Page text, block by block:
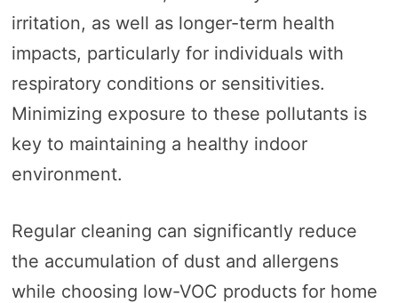
irritation, as well as longer-term health
impacts, particularly for individuals with
respiratory conditions or sensitivities.
Minimizing exposure to these pollutants is
key to maintaining a healthy indoor
environment.
Regular cleaning can significantly reduce
the accumulation of dust and allergens
while choosing low-VOC products for home